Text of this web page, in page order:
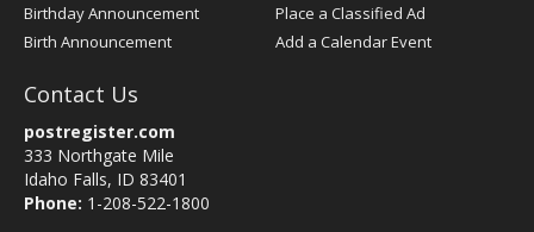
Birthday Announcement
Birth Announcement
Place a Classified Ad
Add a Calendar Event
Contact Us
postregister.com
333 Northgate Mile
Idaho Falls, ID 83401
Phone: 1-208-522-1800